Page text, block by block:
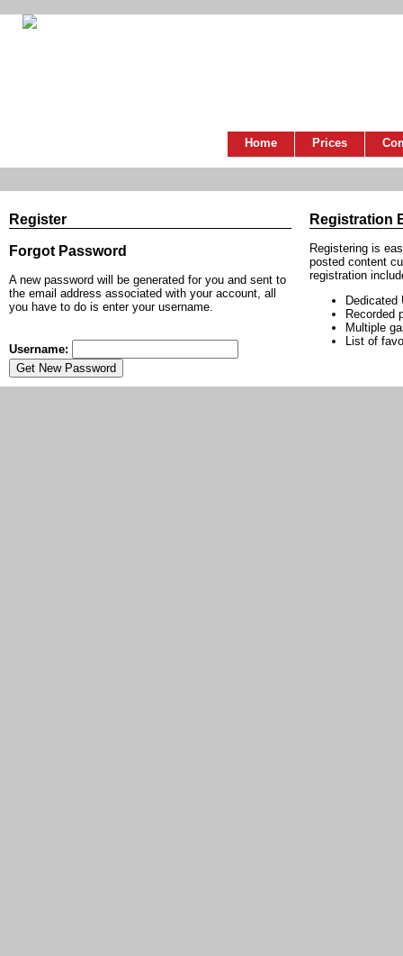
Home Prices
Register
Forgot Password
A new password will be generated for you and sent to
the email address associated with your account, all
you have to do is enter your username.
Username:
Registration
Registering is
posted content
registration
Dedicated
Recorded
Multiple
List of